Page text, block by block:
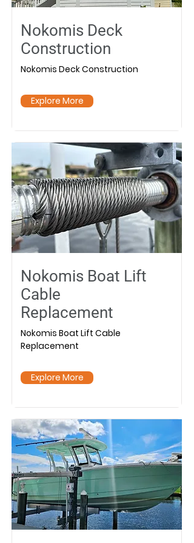
Nokomis Deck
Construction
Nokomis Deck Construction
Explore More
Nokomis Boat Lift
Cable
Replacement
Nokomis Boat Lift Cable
Replacement
Explore More